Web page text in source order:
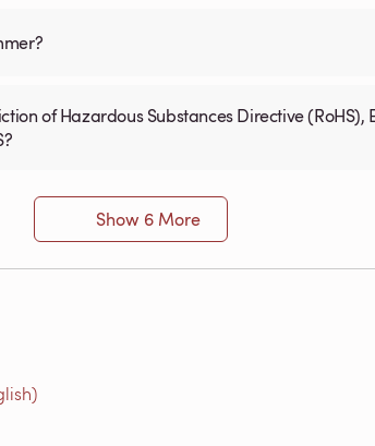
of Hazardous Substances Directive (RoHS),
Show 6 More